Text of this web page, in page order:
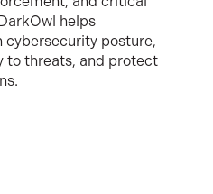
helps
cybersecurity posture,
to threats, and protect